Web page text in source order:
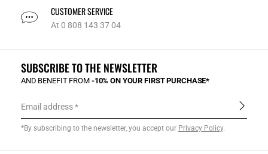
CUSTOMER SERVICE
At 0 808 143 37 04
SUBSCRIBE TO THE NEWSLETTER
AND BENEFIT FROM -10% ON YOUR FIRST PURCHASE*
Email address
*By subscribing to the newsletter, you accept our Privacy Policy.